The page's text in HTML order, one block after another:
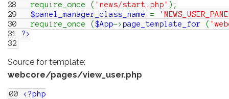
28
require_once ( 'news/start.php' ) ;
29
$panel_manager_class_name =
30
require_once ( $App->page_template_for (
31
?>
32
Source for template:
webcore/pages/view_user.php
00
<?php